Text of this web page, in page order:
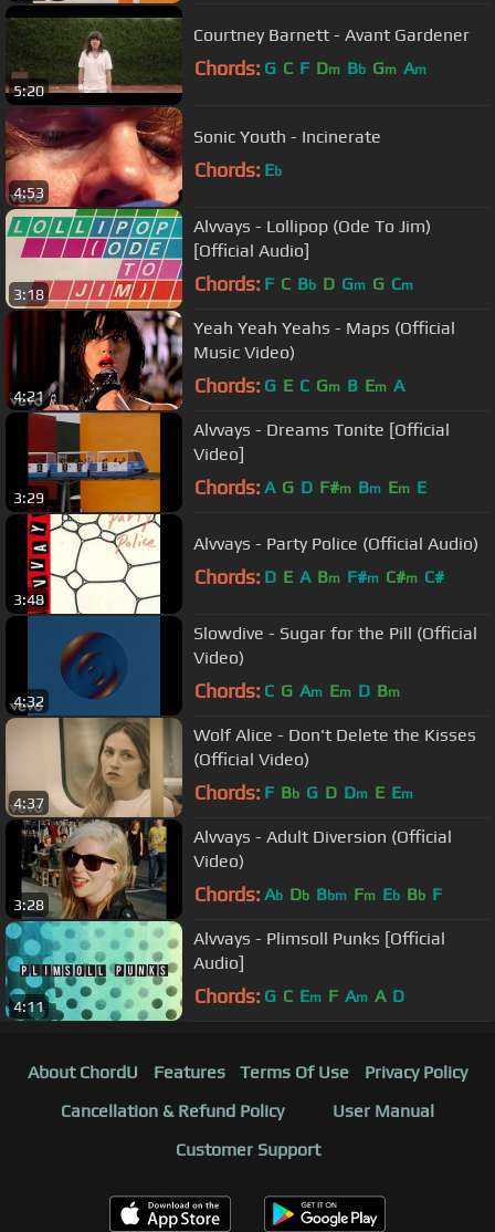
5:20
Courtney Barnett - Avant Gardener
Chords: G C F Dm Bb Gm Am
4:53
Sonic Youth - Incinerate
Chords: Eb
3:18
Alvvays - Lollipop (Ode To Jim)
[Official Audio]
Chords: F C Bb D Gm G Cm
4:21
Yeah Yeah Yeahs - Maps (Official
Music Video)
Chords: G E C Gm B Em A
3:29
Alvvays - Dreams Tonite [Official
Video]
Chords: A G D F#m Bm Em E
3:48
Alvvays - Party Police (Official Audio)
Chords: D E A Bm F#m C#m C#
4:32
Slowdive - Sugar for the Pill (Official
Video)
Chords: C G Am Em D Bm
4:37
Wolf Alice - Don't Delete the Kisses
(Official Video)
Chords: F Bb G D Dm E Em
3:28
Alvvays - Adult Diversion (Official
Video)
Chords: Ab Db Bbm Fm Eb Bb F
4:11
Alvvays - Plimsoll Punks [Official
Audio]
Chords: G C Em F Am A D
About ChordU Features Terms Of Use
Privacy Policy
Cancellation & Refund Policy
User Manual
Customer Support